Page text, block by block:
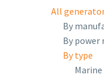
All
By
By power
By type
Marine